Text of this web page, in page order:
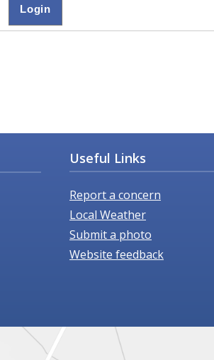
Useful Links
Report a concern
Local Weather
Submit a photo
Website feedback